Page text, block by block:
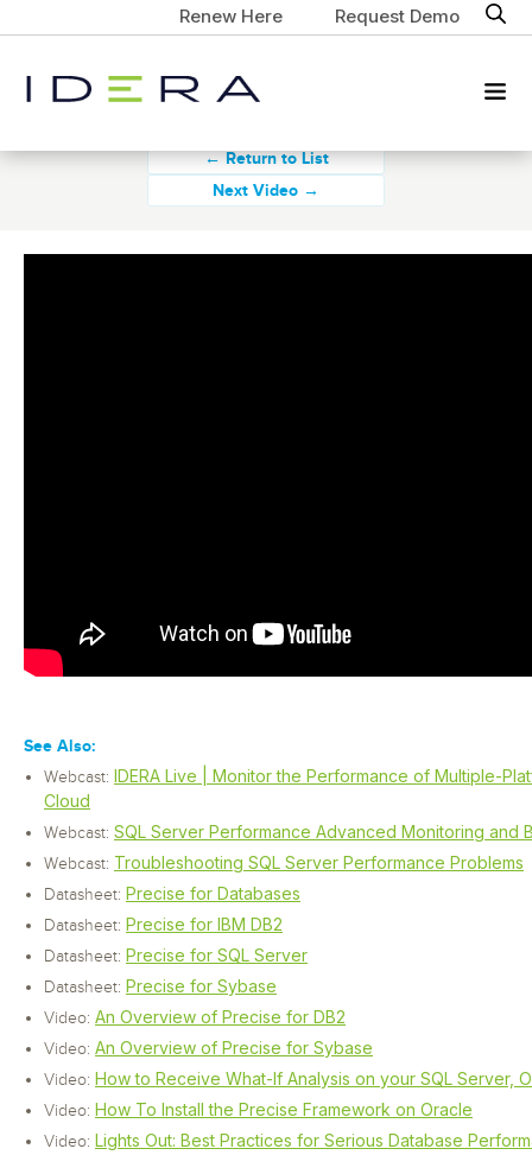
Renew Here Request Demo
← Return to List
Next Video →
See Also:
Webcast: IDERA Live | Monitor the Performance of Multiple-
Cloud
Webcast: SQL Server Performance Advanced Monitoring and
Webcast: Troubleshooting SQL Server Performance Problems
Datasheet: Precise for Databases
Datasheet: Precise for IBM DB2
Datasheet: Precise for SQL Server
Datasheet: Precise for Sybase
Video: An Overview of Precise for DB2
Video: An Overview of Precise for Sybase
Video: How to Receive What-If Analysis on your SQL Server,
Video: How To Install the Precise Framework on Oracle
Video: Lights Out: Best Practices for Serious Database